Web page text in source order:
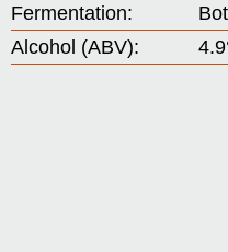
Fermentation:
Alcohol (ABV):